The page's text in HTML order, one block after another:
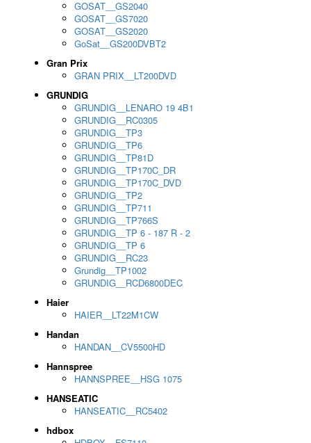
GOSAT__GS2040
GOSAT__GS7020
GOSAT__GS2020
GoSat__GS200DVBT2
Gran Prix
GRAN PRIX__LT200DVD
GRUNDIG
GRUNDIG__LENARO 19 4B1
GRUNDIG__RC0305
GRUNDIG__TP3
GRUNDIG__TP6
GRUNDIG__TP81D
GRUNDIG__TP170C_DR
GRUNDIG__TP170C_DVD
GRUNDIG__TP2
GRUNDIG__TP711
GRUNDIG__TP766S
GRUNDIG__TP 6 - 187 R - 2
GRUNDIG__TP 6
GRUNDIG__RC23
Grundig__TP1002
GRUNDIG__RCD6800DEC
Haier
HAIER__LT22M1CW
Handan
HANDAN__CV5500HD
Hannspree
HANNSPREE__HSG 1075
HANSEATIC
HANSEATIC__RC5402
hdbox